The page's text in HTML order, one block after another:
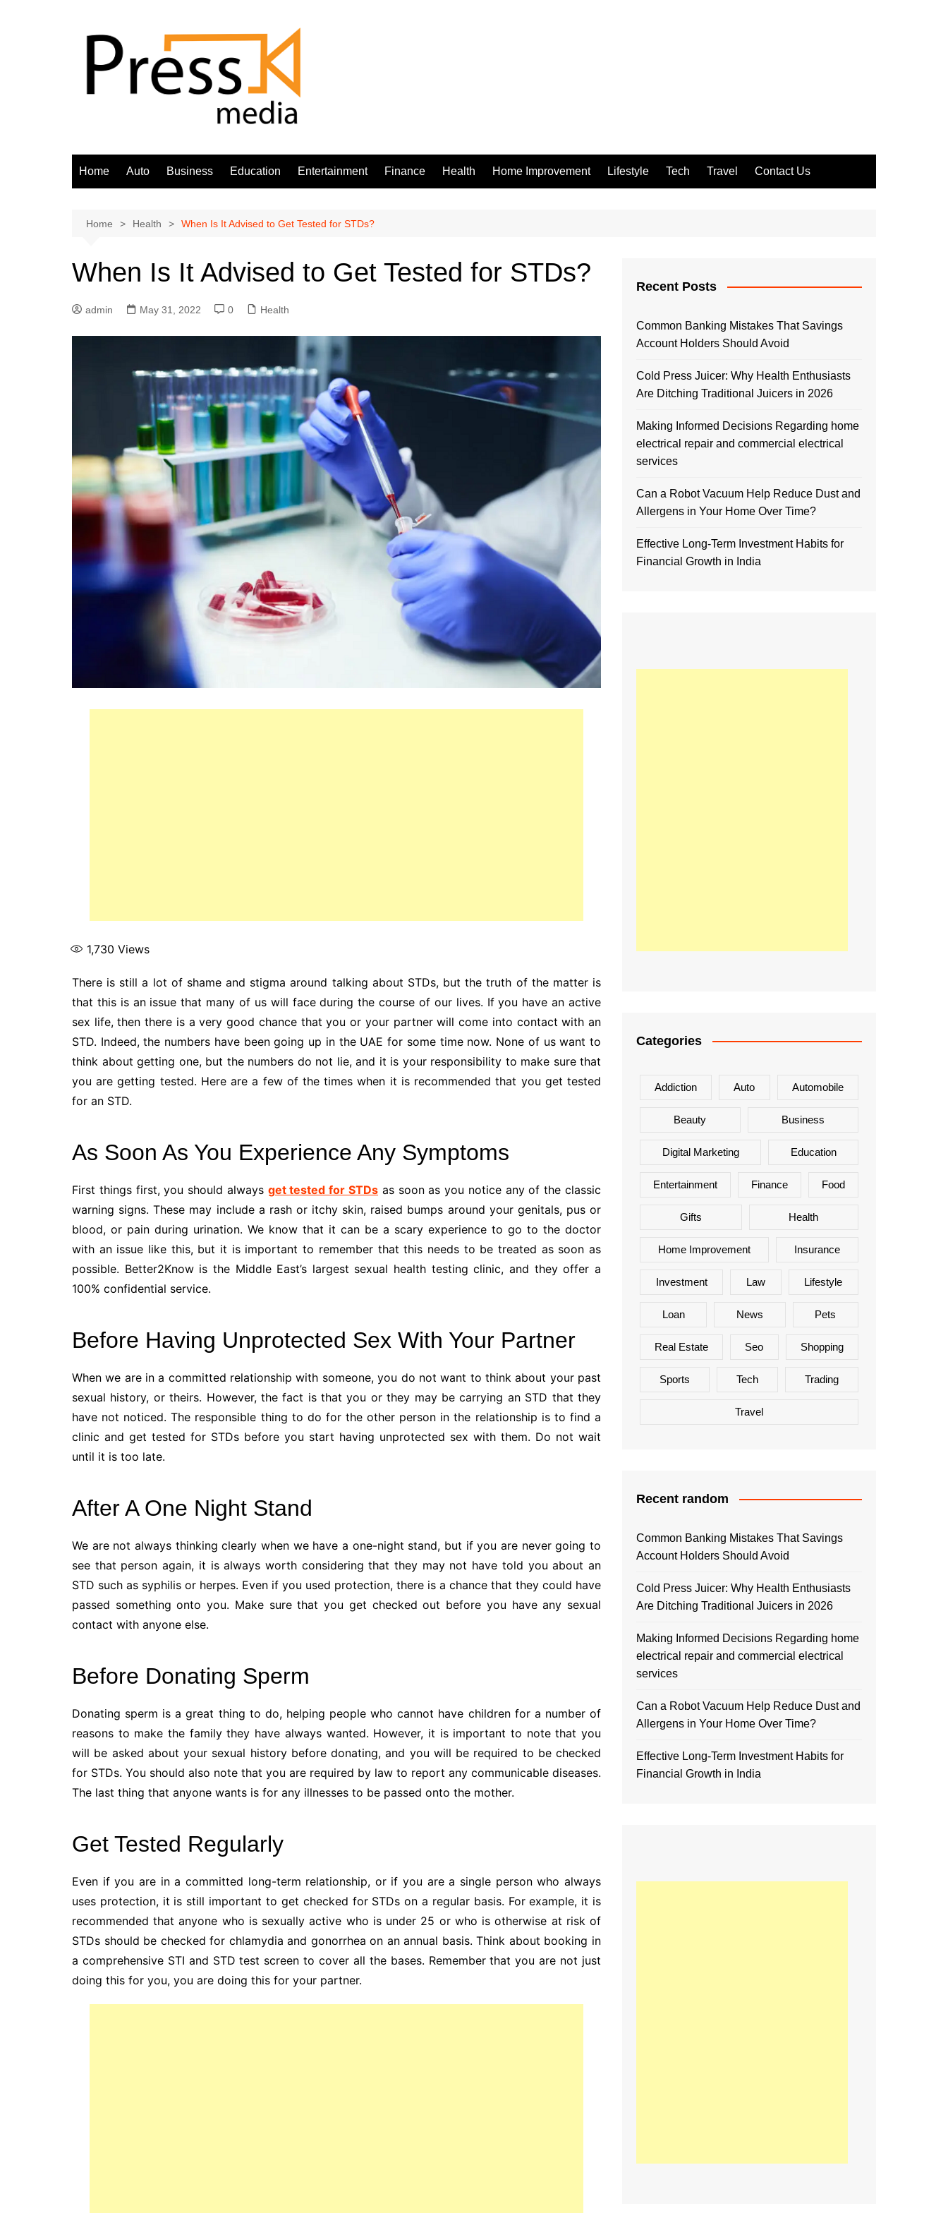
Home Auto Business Education Entertainment Finance Health Home Improvement Lifestyle Tech Travel Contact Us
Home Health When Is It Advised to Get Tested for STDs?
When Is It Advised to Get Tested for STDs?
admin May 31, 2022 0 Health
1,730 Views
There is still a lot of shame and stigma around talking about STDs, but the truth of the matter is
that this is an issue that many of us will face during the course of our lives. If you have an active
sex life, then there is a very good chance that you or your partner will come into contact with an
STD. Indeed, the numbers have been going up in the UAE for some time now. None of us want to
think about getting one, but the numbers do not lie, and it is your responsibility to make sure that
you are getting tested. Here are a few of the times when it is recommended that you get tested
for an STD.
As Soon As You Experience Any Symptoms
First things first, you should always get tested for STDs as soon as you notice any of the classic
warning signs. These may include a rash or itchy skin, raised bumps around your genitals, pus or
blood, or pain during urination. We know that it can be a scary experience to go to the doctor
with an issue like this, but it is important to remember that this needs to be treated as soon as
possible. Better2Know is the Middle East’s largest sexual health testing clinic, and they offer a
100% confidential service.
Before Having Unprotected Sex With Your Partner
When we are in a committed relationship with someone, you do not want to think about your past
sexual history, or theirs. However, the fact is that you or they may be carrying an STD that they
have not noticed. The responsible thing to do for the other person in the relationship is to find a
clinic and get tested for STDs before you start having unprotected sex with them. Do not wait
until it is too late.
After A One Night Stand
We are not always thinking clearly when we have a one-night stand, but if you are never going to
see that person again, it is always worth considering that they may not have told you about an
STD such as syphilis or herpes. Even if you used protection, there is a chance that they could have
passed something onto you. Make sure that you get checked out before you have any sexual
contact with anyone else.
Before Donating Sperm
Donating sperm is a great thing to do, helping people who cannot have children for a number of
reasons to make the family they have always wanted. However, it is important to note that you
will be asked about your sexual history before donating, and you will be required to be checked
for STDs. You should also note that you are required by law to report any communicable diseases.
The last thing that anyone wants is for any illnesses to be passed onto the mother.
Get Tested Regularly
Even if you are in a committed long-term relationship, or if you are a single person who always
uses protection, it is still important to get checked for STDs on a regular basis. For example, it is
recommended that anyone who is sexually active who is under 25 or who is otherwise at risk of
STDs should be checked for chlamydia and gonorrhea on an annual basis. Think about booking in
a comprehensive STI and STD test screen to cover all the bases. Remember that you are not just
doing this for you, you are doing this for your partner.
Recent Posts
Common Banking Mistakes That Savings
Account Holders Should Avoid
Cold Press Juicer: Why Health Enthusiasts
Are Ditching Traditional Juicers in 2026
Making Informed Decisions Regarding home
electrical repair and commercial electrical
services
Can a Robot Vacuum Help Reduce Dust and
Allergens in Your Home Over Time?
Effective Long-Term Investment Habits for
Financial Growth in India
Categories
Addiction Auto Automobile
Beauty Business
Digital Marketing Education
Entertainment Finance Food
Gifts Health
Home Improvement Insurance
Investment Law Lifestyle
Loan News Pets
Real Estate Seo Shopping
Sports Tech Trading
Travel
Recent random
Common Banking Mistakes That Savings
Account Holders Should Avoid
Cold Press Juicer: Why Health Enthusiasts
Are Ditching Traditional Juicers in 2026
Making Informed Decisions Regarding home
electrical repair and commercial electrical
services
Can a Robot Vacuum Help Reduce Dust and
Allergens in Your Home Over Time?
Effective Long-Term Investment Habits for
Financial Growth in India